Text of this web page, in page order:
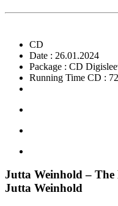
CD
Date : 26.01.2024
Package : CD
Running Time CD :
Jutta Weinhold – The
Jutta Weinhold